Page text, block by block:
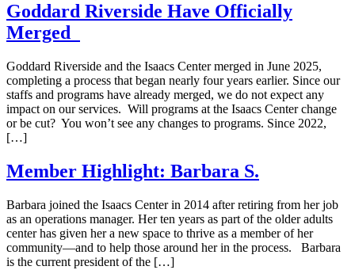
Goddard Riverside Have Officially
Merged
Goddard Riverside and the Isaacs Center merged in June 2025,
completing a process that began nearly four years earlier. Since our
staffs and programs have already merged, we do not expect any
impact on our services. Will programs at the Isaacs Center change
or be cut? You won’t see any changes to programs. Since 2022,
[…]
Member Highlight: Barbara S.
Barbara joined the Isaacs Center in 2014 after retiring from her job
as an operations manager. Her ten years as part of the older adults
center has given her a new space to thrive as a member of her
community—and to help those around her in the process. Barbara
is the current president of the […]